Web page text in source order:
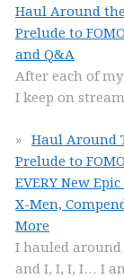
Haul Around
Prelude to
and Q&A
After each of
I keep on
Haul Around
Prelude to
EVERY New
X-Men,
More
I hauled
and I, I, I, I… I